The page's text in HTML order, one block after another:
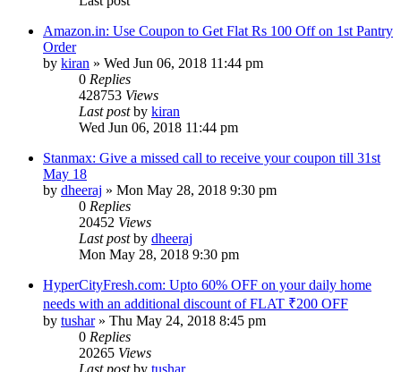
Amazon.in: Use Coupon to Get Flat Rs 100 Off on 1st Pantry
Order
by kiran » Wed Jun 06, 2018 11:44 pm
0 Replies
428753 Views
Last postby kiran
Wed Jun 06, 2018 11:44 pm
Stanmax: Give a missed call to receive your coupon till 31st
May 18
by dheeraj » Mon May 28, 2018 9:30 pm
0 Replies
20452 Views
Last postby dheeraj
Mon May 28, 2018 9:30 pm
HyperCityFresh.com: Upto 60% OFF on your daily home
needs with an additional discount of FLAT ₹200 OFF
by tushar» Thu May 24, 2018 8:45 pm
0 Replies
20265 Views